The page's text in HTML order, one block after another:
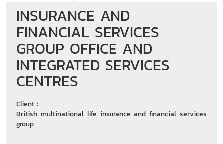
INSURANCE AND
FINANCIAL SERVICES
GROUP OFFICE AND
INTEGRATED SERVICES
CENTRES
Client :
British multinational life insurance and financial services
group